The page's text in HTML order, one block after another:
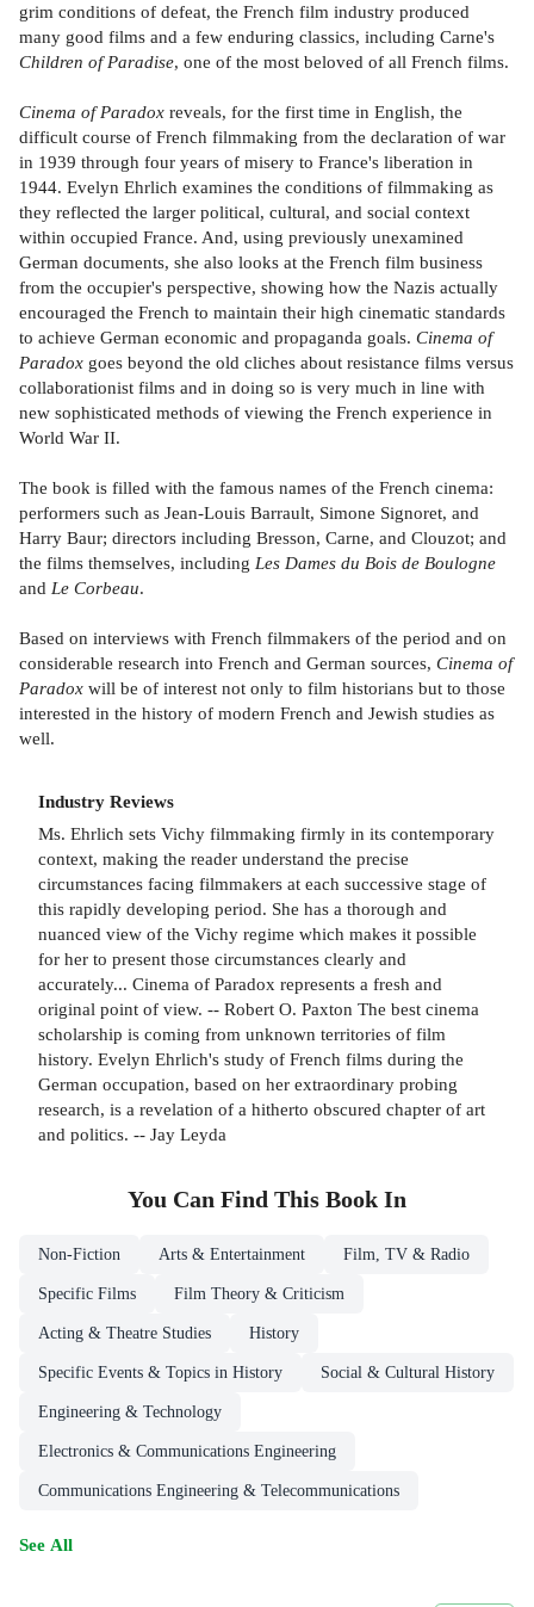
grim conditions of defeat, the French film industry produced
many good films and a few enduring classics, including Carne's
Children of Paradise, one of the most beloved of all French films.
Cinema of Paradox reveals, for the first time in English, the
difficult course of French filmmaking from the declaration of war
in 1939 through four years of misery to France's liberation in
1944. Evelyn Ehrlich examines the conditions of filmmaking as
they reflected the larger political, cultural, and social context
within occupied France. And, using previously unexamined
German documents, she also looks at the French film business
from the occupier's perspective, showing how the Nazis actually
encouraged the French to maintain their high cinematic standards
to achieve German economic and propaganda goals. Cinema of
Paradox goes beyond the old cliches about resistance films versus
collaborationist films and in doing so is very much in line with
new sophisticated methods of viewing the French experience in
World War II.
The book is filled with the famous names of the French cinema:
performers such as Jean-Louis Barrault, Simone Signoret, and
Harry Baur; directors including Bresson, Carne, and Clouzot; and
the films themselves, including Les Dames du Bois de Boulogne
and Le Corbeau.
Based on interviews with French filmmakers of the period and on
considerable research into French and German sources, Cinema of
Paradox will be of interest not only to film historians but to those
interested in the history of modern French and Jewish studies as
well.
Industry Reviews
Ms. Ehrlich sets Vichy filmmaking firmly in its contemporary
context, making the reader understand the precise
circumstances facing filmmakers at each successive stage of
this rapidly developing period. She has a thorough and
nuanced view of the Vichy regime which makes it possible
for her to present those circumstances clearly and
accurately... Cinema of Paradox represents a fresh and
original point of view. -- Robert O. Paxton The best cinema
scholarship is coming from unknown territories of film
history. Evelyn Ehrlich's study of French films during the
German occupation, based on her extraordinary probing
research, is a revelation of a hitherto obscured chapter of art
and politics. -- Jay Leyda
You Can Find This Book In
Non-Fiction Arts & Entertainment Film, TV & Radio
Specific Films Film Theory & Criticism
Acting & Theatre Studies History
Specific Events & Topics in History Social & Cultural History
Engineering & Technology
Electronics & Communications Engineering
Communications Engineering & Telecommunications
See All